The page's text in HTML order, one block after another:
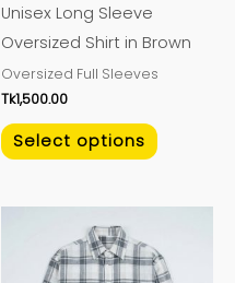
Unisex Long Sleeve
Oversized Shirt in Brown
Oversized Full Sleeves
Tk1,500.00
Select options
chosen
on
product
product